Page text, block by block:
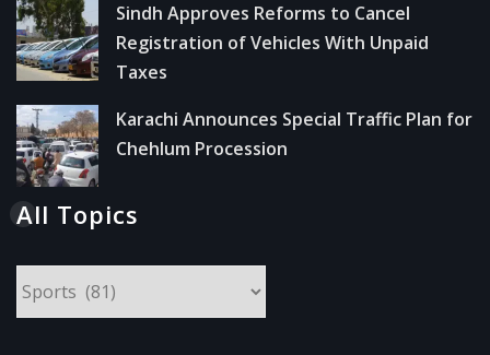
Sindh Approves Reforms to Cancel
Registration of Vehicles With Unpaid
Taxes
Karachi Announces Special Traffic Plan for
Chehlum Procession
All Topics
Topics